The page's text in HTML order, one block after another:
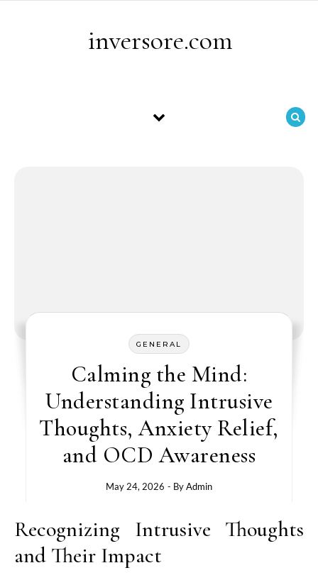
inversore.com
GENERAL
Calming the Mind:
Understanding Intrusive
Thoughts, Anxiety Relief,
and OCD Awareness
May 24, 2026 - ByAdmin
Recognizing Intrusive Thoughts
and Their Impact